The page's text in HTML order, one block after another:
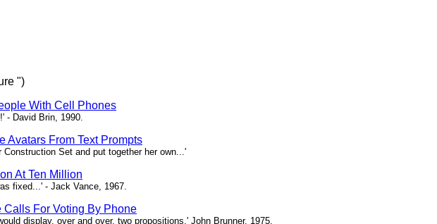
")
With Cell Phones
- David Brin, 1990.
Avatars From Text Prompts
Set and put together her own...'
At Ten Million
fixed...' - Jack Vance, 1967.
For Voting By Phone
display, over and over, two propositions.' John Brunner, 1975.